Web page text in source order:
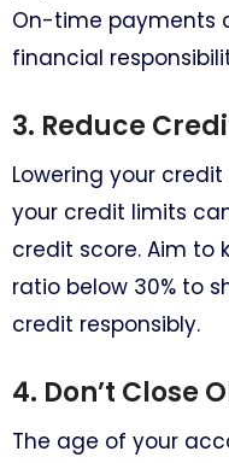
On-time payments
financial
3. Reduce
Lowering your
your credit limits
credit score. Aim to
ratio below 30% to
credit responsibly.
4. Don’t Close
The age of your